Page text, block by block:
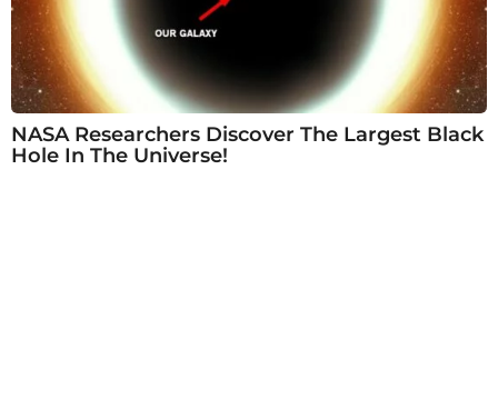
NASA Researchers Discover The Largest Black
Hole In The Universe!